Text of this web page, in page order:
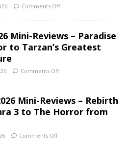
Comments Off
Mini-Reviews – Paradise
to Tarzan’s Greatest
Comments Off
Mini-Reviews – Rebirth
3 to The Horror from
Comments Off